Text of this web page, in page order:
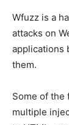
Wfuzz is a
attacks on
applications
them.
Some of the
multiple